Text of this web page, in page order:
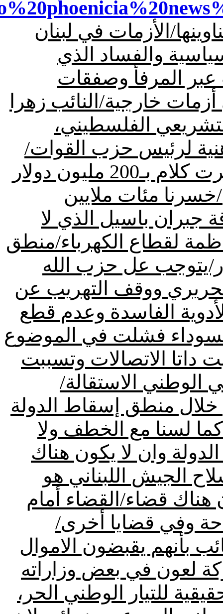
الأزمات في لبنان
والفساد الذي
عبر المرفأ وصفقات
خارجية/النائب زهرا
الفلسطيني،
لرئيس حزب القوات/
خلال عامين قدرت خسارتنا من كرت كلام بـ200 مليون دولار
مئات ملايين
جبران باسيل الذي لا
لقطاع الكهرباء/منطق
موجود عند فريق 8 آذار/يتوجب عل حزب الله
ووقف التهريب عن
الفاسدة وعدم قطع
فشلت في الموضوع
الاتصالات وتسببت
الوطني الاستقالة/
خلال منطق إسقاط الدولة
لسنا مع الخطف ولا
وان لا يكون هناك
الجيش اللبناني هو
هناك قضاء/القضاء أمام
وفي قضايا أخرى/
بأنهم يقبضون الاموال
لعون في بعض وزاراته
للتيار الوطني الحر،